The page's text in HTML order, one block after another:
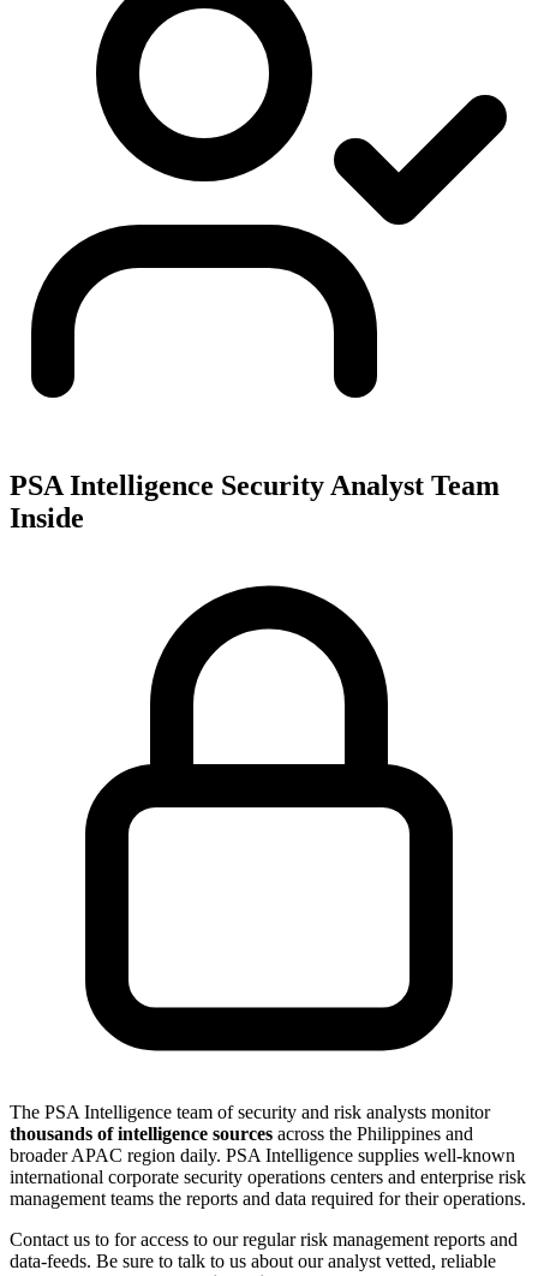
PSA Intelligence Security Analyst Team
Inside
The PSA Intelligence team of security and risk analysts monitor
thousands of intelligence sources across the Philippines and
broader APAC region daily. PSA Intelligence supplies well-known
international corporate security operations centers and enterprise risk
management teams the reports and data required for their operations.
Contact us to for access to our regular risk management reports and
data-feeds. Be sure to talk to us about our analyst vetted, reliable